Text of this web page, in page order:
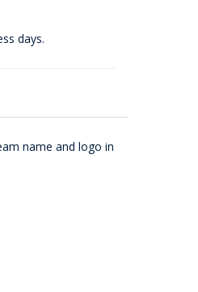
days.
name and logo in